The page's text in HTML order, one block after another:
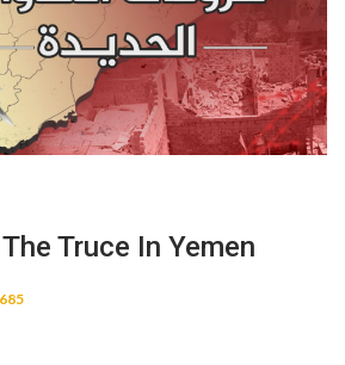
Truce In Yemen
685